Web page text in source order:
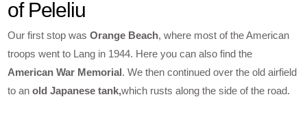
of Peleliu
Our first stop wasOrange Beach, where most of the American
troops went to Lang in 1944. Here you can also find the
American War Memorial. We then continued over the old airfield
to anold Japanese tank,which rusts along the side of the road.